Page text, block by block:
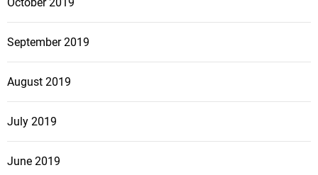
September 2019
August 2019
July 2019
June 2019